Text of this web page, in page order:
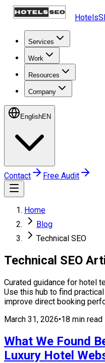
Services
Work
Resources
Company
EnglishEN
Contact Free Audit
Home
Blog
Technical SEO
Technical SEO
Curated guidance for hotel
Use this hub to find
improve direct booking
March 31, 2026•18 min read
What We Found
Luxury Hotel